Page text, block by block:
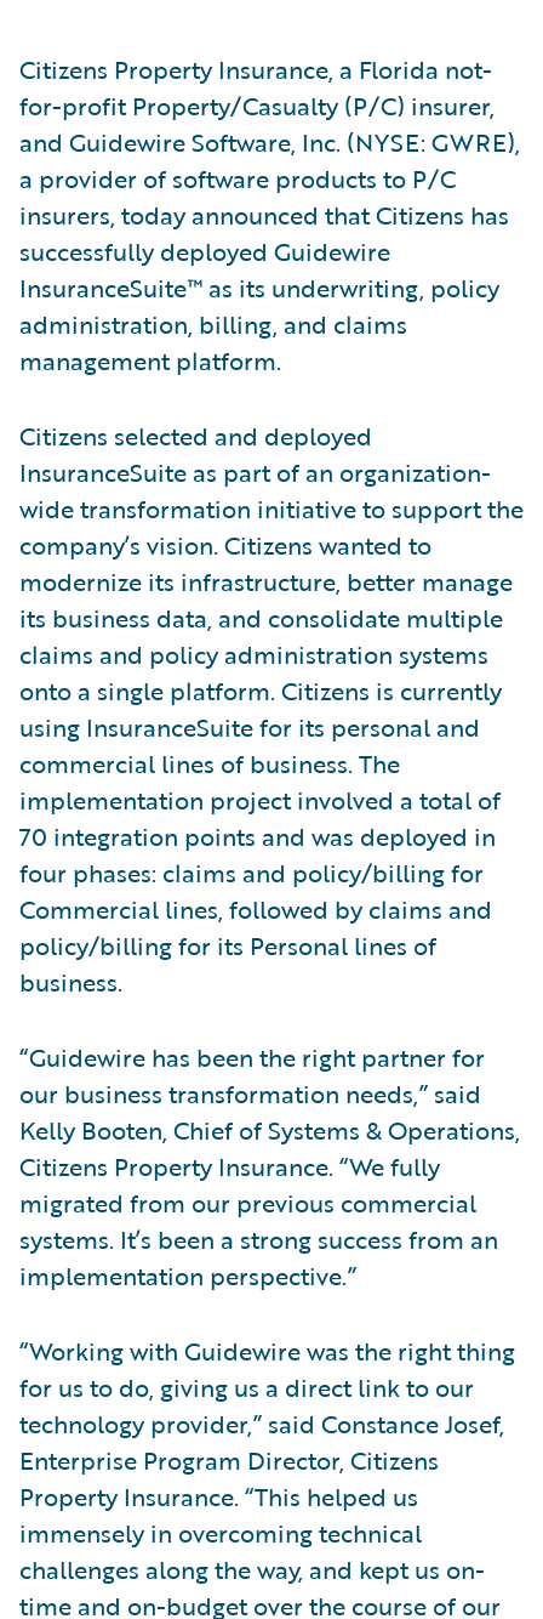
Citizens Property Insurance, a Florida not-
for-profit Property/Casualty (P/C) insurer,
and Guidewire Software, Inc. (NYSE: GWRE),
a provider of software products to P/C
insurers, today announced that Citizens has
successfully deployed Guidewire
InsuranceSuite™ as its underwriting, policy
administration, billing, and claims
management platform.
Citizens selected and deployed
InsuranceSuite as part of an organization-
wide transformation initiative to support the
company’s vision. Citizens wanted to
modernize its infrastructure, better manage
its business data, and consolidate multiple
claims and policy administration systems
onto a single platform. Citizens is currently
using InsuranceSuite for its personal and
commercial lines of business. The
implementation project involved a total of
70 integration points and was deployed in
four phases: claims and policy/billing for
Commercial lines, followed by claims and
policy/billing for its Personal lines of
business.
“Guidewire has been the right partner for
our business transformation needs,” said
Kelly Booten, Chief of Systems & Operations,
Citizens Property Insurance. “We fully
migrated from our previous commercial
systems. It’s been a strong success from an
implementation perspective.”
“Working with Guidewire was the right thing
for us to do, giving us a direct link to our
technology provider,” said Constance Josef,
Enterprise Program Director, Citizens
Property Insurance. “This helped us
immensely in overcoming technical
challenges along the way, and kept us on-
time and on-budget over the course of our